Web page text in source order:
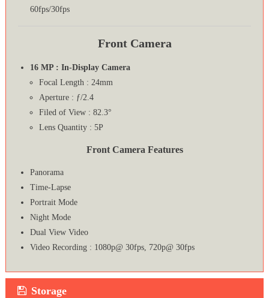
60fps/30fps
Front Camera
16 MP : In-Display Camera
Focal Length : 24mm
Aperture : ƒ/2.4
Filed of View : 82.3°
Lens Quantity : 5P
Front Camera Features
Panorama
Time-Lapse
Portrait Mode
Night Mode
Dual View Video
Video Recording : 1080p@ 30fps, 720p@ 30fps
Storage